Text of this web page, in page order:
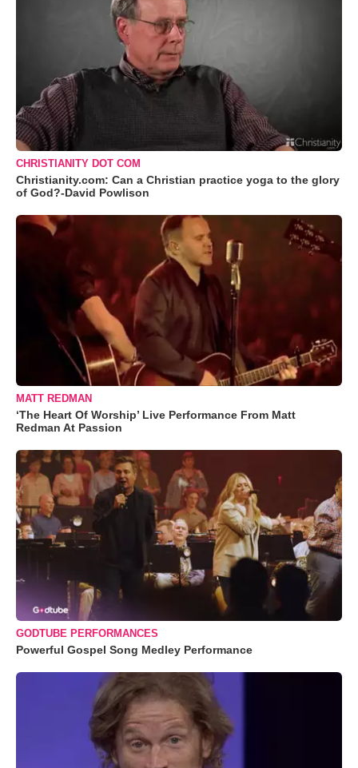
CHRISTIANITY DOT COM
Christianity.com: Can a Christian practice yoga to the glory
of God?-David Powlison
MATT REDMAN
‘The Heart Of Worship’ Live Performance From Matt
Redman At Passion
GODTUBE PERFORMANCES
Powerful Gospel Song Medley Performance